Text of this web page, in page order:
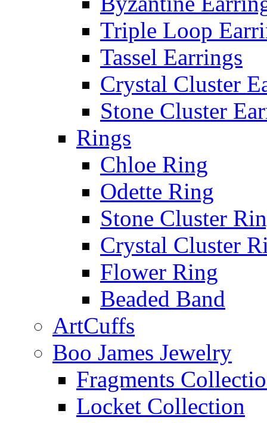
Triple Loop
Tassel Earrings
Crystal Cluster
Stone Cluster
Rings
Chloe Ring
Odette Ring
Stone Cluster
Crystal Cluster
Flower Ring
Beaded Band
ArtCuffs
Boo James Jewelry
Fragments
Locket Collection